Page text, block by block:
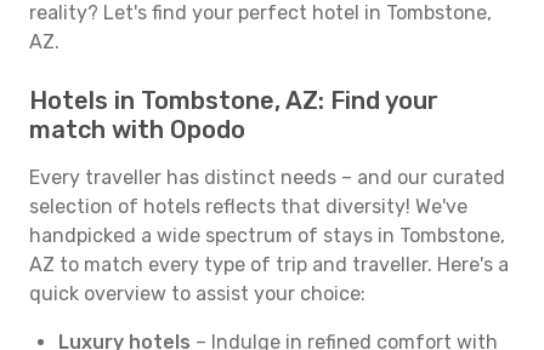
reality? Let's find your perfect hotel in Tombstone,
AZ.
Hotels in Tombstone, AZ: Find your
match with Opodo
Every traveller has distinct needs – and our curated
selection of hotels reflects that diversity! We've
handpicked a wide spectrum of stays in Tombstone,
AZ to match every type of trip and traveller. Here's a
quick overview to assist your choice:
Luxury hotels – Indulge in refined comfort with